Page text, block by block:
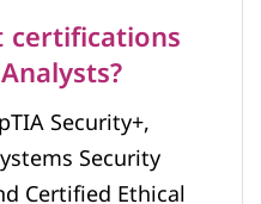
Security+,
Security
Certified Ethical